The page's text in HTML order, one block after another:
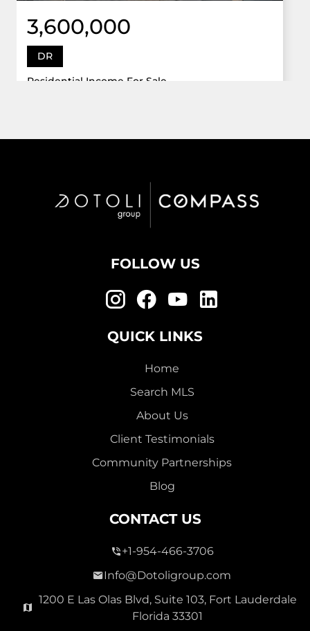
3,600,000
DR
Residential Income For Sale
2,000,000
2513 E East Las Olas Blvd Unit 2513, Fort Lauderdale,
FOLLOW US
QUICK LINKS
Home
Search MLS
About Us
Client Testimonials
Community Partnerships
Blog
CONTACT US
+1-954-466-3706
Info@Dotoligroup.com
1200 E Las Olas Blvd, Suite 103, Fort Lauderdale
Florida 33301